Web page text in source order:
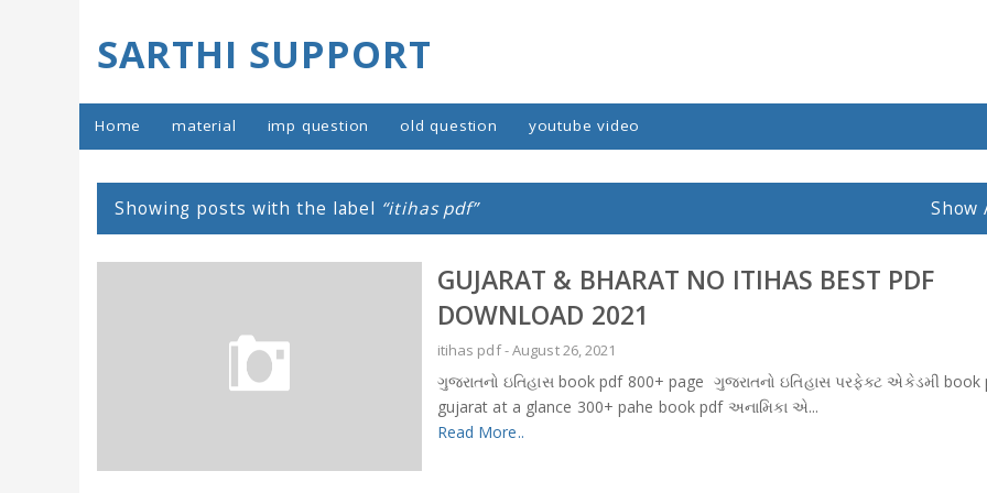
SARTHI SUPPORT
Home material imp question old question youtube video
Showing posts with the label itihas pdf Show
GUJARAT & BHARAT NO ITIHAS BEST PDF
DOWNLOAD 2021
itihas pdf-August 26, 2021
ગુજરાતનો ઇતિહાસ book pdf 800+ page ગુજરાતનો ઇતિહાસ પરફેક્ટ એકેડમી book
gujarat at a glance 300+ pahe book pdf અનામિકા એ...
Read More..